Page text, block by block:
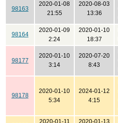
98163
2020-01-08
21:55
2020-08-03
13:36
98164
2020-01-09
2:24
2020-01-10
18:37
98177
2020-01-10
3:14
2020-07-20
8:43
98178
2020-01-10
5:34
2024-01-12
4:15
2020-01-11
2020-01-13